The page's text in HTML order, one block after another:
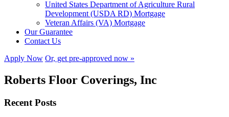
United States Department of Agriculture Rural
Development (USDA RD) Mortgage
Veteran Affairs (VA) Mortgage
Our Guarantee
Contact Us
Apply Now Or, get pre-approved now »
Roberts Floor Coverings, Inc
Recent Posts